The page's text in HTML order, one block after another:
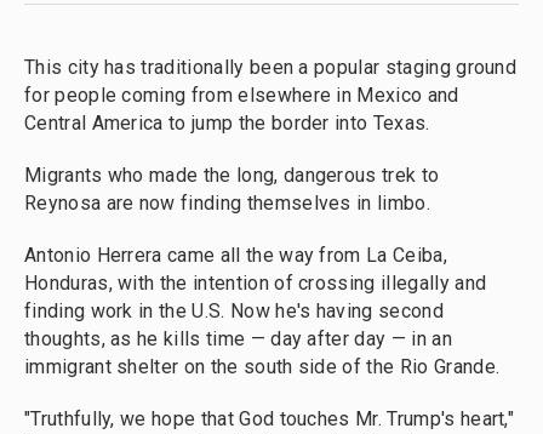
This city has traditionally been a popular staging ground
for people coming from elsewhere in Mexico and
Central America to jump the border into Texas.
Migrants who made the long, dangerous trek to
Reynosa are now finding themselves in limbo.
Antonio Herrera came all the way from La Ceiba,
Honduras, with the intention of crossing illegally and
finding work in the U.S. Now he's having second
thoughts, as he kills time — day after day — in an
immigrant shelter on the south side of the Rio Grande.
"Truthfully, we hope that God touches Mr. Trump's heart,"